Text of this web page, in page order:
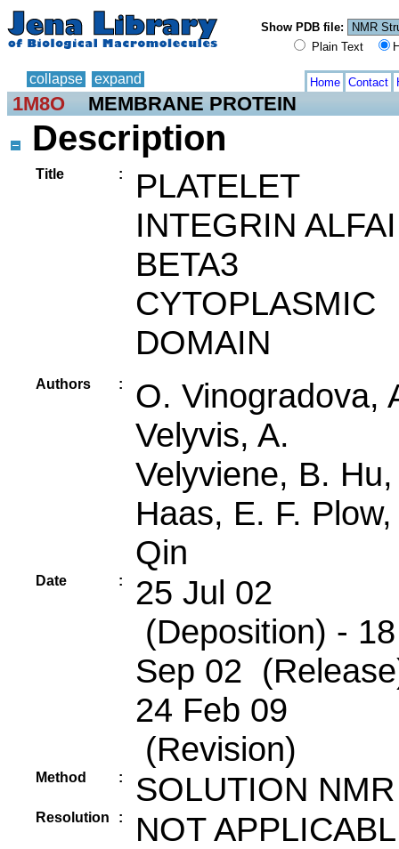
Show PDB file:
Plain Text
collapse expand Home Contact
1M8O MEMBRANE PROTEIN
Description
Title :
PLATELET
INTEGRIN
BETA3
CYTOPLASMIC
DOMAIN
Authors :
O. Vinogradova,
Velyvis, A.
Velyviene, B. Hu,
Haas, E. F.
Qin
Date :
25 Jul 02
(Deposition) - 18
Sep 02
24 Feb 09
(Revision)
Method : SOLUTION NMR
Resolution : NOT